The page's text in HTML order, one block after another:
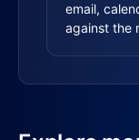
email,
against the